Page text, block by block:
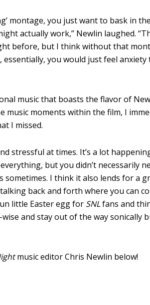
montage, you just want to bask in
actually work,” Newlin laughed. “
before, but I think without that
you would just feel
music that boasts the flavor of
music moments within the film, I
I missed.
stressful at times. It’s a lot
but you didn’t necessarily
sometimes. I think it also lends for a
back and forth where you can
little Easter egg for SNLfans and
and stay out of the way sonically
music editor Chris Newlin below!